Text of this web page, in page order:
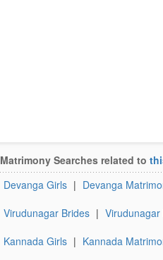
Matrimony Searches related to
Devanga Girls | Devanga
Virudunagar Brides |
Kannada Girls | Kannada